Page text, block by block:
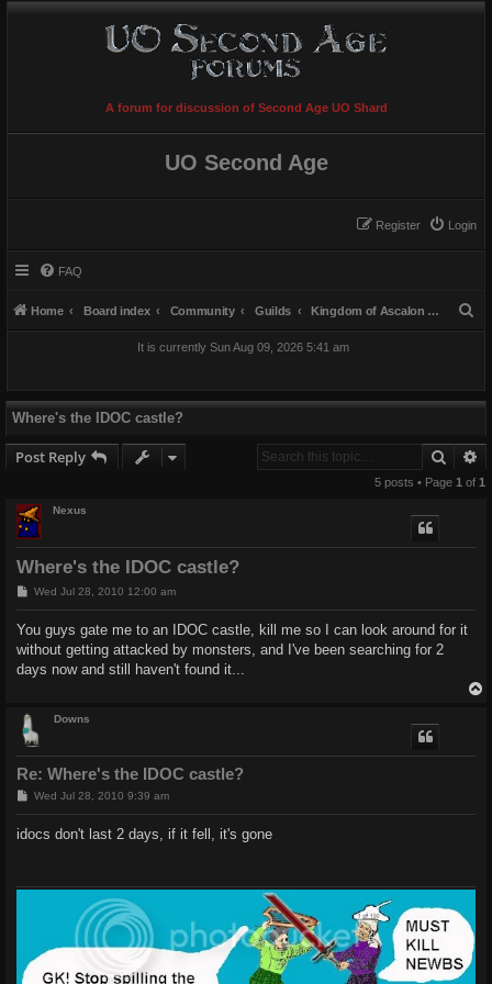
A forum for discussion of Second Age UO Shard
UO Second Age
Login
Register
FAQ
Home Board index Community Guilds Kingdom of Ascalon [K^A]
h
It is currently Sun Aug 09, 2026 5:41 am
Where's the IDOC castle?
Post Reply Search
5 posts • Page 1 of 1
Nexus
Where's the IDOC castle?
P
t
Wed Jul 28, 2010 12:00 am
You guys gate me to an IDOC castle, kill me so I can look around for it
without getting attacked by monsters, and I've been searching for 2
days now and still haven't found it...
Downs
Re: Where's the IDOC castle?
P
t
Wed Jul 28, 2010 9:39 am
idocs don't last 2 days, if it fell, it's gone